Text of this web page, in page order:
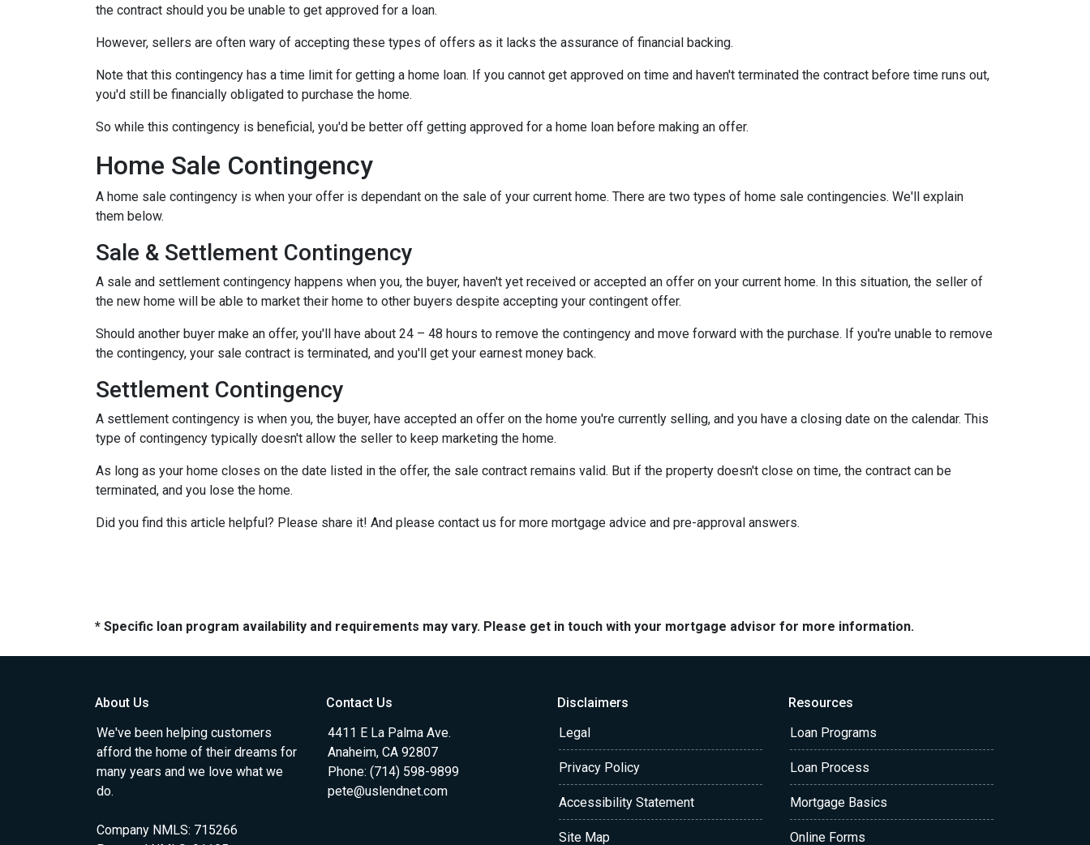
the contract should you be unable to get approved for a loan.
However, sellers are often wary of accepting these types of offers as it lacks the assurance of financial backing.
Note that this contingency has a time limit for getting a home loan. If you cannot get approved on time and haven't terminated the contract before time runs out,
you'd still be financially obligated to purchase the home.
So while this contingency is beneficial, you'd be better off getting approved for a home loan before making an offer.
Home Sale Contingency
A home sale contingency is when your offer is dependant on the sale of your current home. There are two types of home sale contingencies. We'll explain
them below.
Sale & Settlement Contingency
A sale and settlement contingency happens when you, the buyer, haven't yet received or accepted an offer on your current home. In this situation, the seller of
the new home will be able to market their home to other buyers despite accepting your contingent offer.
Should another buyer make an offer, you'll have about 24 – 48 hours to remove the contingency and move forward with the purchase. If you're unable to remove
the contingency, your sale contract is terminated, and you'll get your earnest money back.
Settlement Contingency
A settlement contingency is when you, the buyer, have accepted an offer on the home you're currently selling, and you have a closing date on the calendar. This
type of contingency typically doesn't allow the seller to keep marketing the home.
As long as your home closes on the date listed in the offer, the sale contract remains valid. But if the property doesn't close on time, the contract can be
terminated, and you lose the home.
Did you find this article helpful? Please share it! And please contact us for more mortgage advice and pre-approval answers.
* Specific loan program availability and requirements may vary. Please get in touch with your mortgage advisor for more information.
About Us
We've been helping customers
afford the home of their dreams for
many years and we love what we
do.
Company NMLS: 715266
Contact Us
4411 E La Palma Ave.
Anaheim, CA 92807
Phone: (714) 598-9899
pete@uslendnet.com
Disclaimers
Legal
Privacy Policy
Accessibility Statement
Site Map
Resources
Loan Programs
Loan Process
Mortgage Basics
Online Forms